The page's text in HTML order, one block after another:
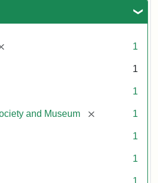
1
1
1
and Museum [remove] 1
1
1
1